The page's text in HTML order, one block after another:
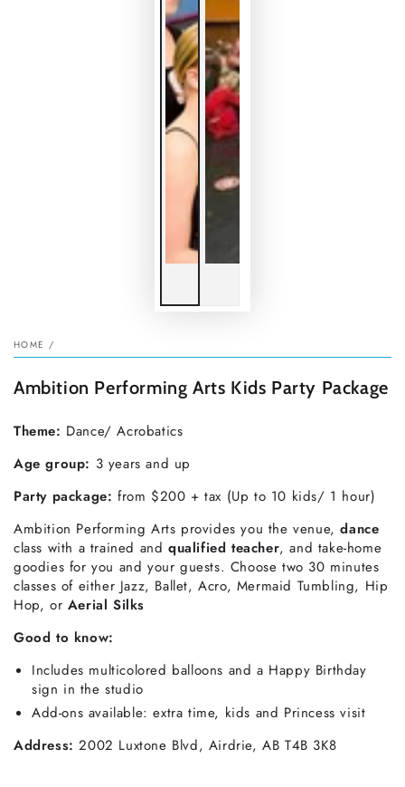
HOME /
Ambition Performing Arts Kids Party Package
Theme: Dance/ Acrobatics
Age group: 3 years and up
Party package: from $200 + tax (Up to 10 kids/ 1 hour)
Ambition Performing Arts provides you the venue,dance
class with a trained andqualified teacher, and take-home
goodies for you and your guests. Choose two 30 minutes
classes of either Jazz, Ballet, Acro, Mermaid Tumbling, Hip
Hop, or Aerial Silks
Good to know:
Includes multicolored balloons and a Happy Birthday
sign in the studio
Add-ons available: extra time, kids and Princess visit
Address: 2002 Luxtone Blvd, Airdrie, AB T4B 3K8